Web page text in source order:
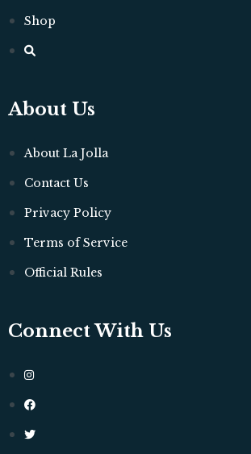
Shop
About Us
About La Jolla
Contact Us
Privacy Policy
Terms of Service
Official Rules
Connect With Us